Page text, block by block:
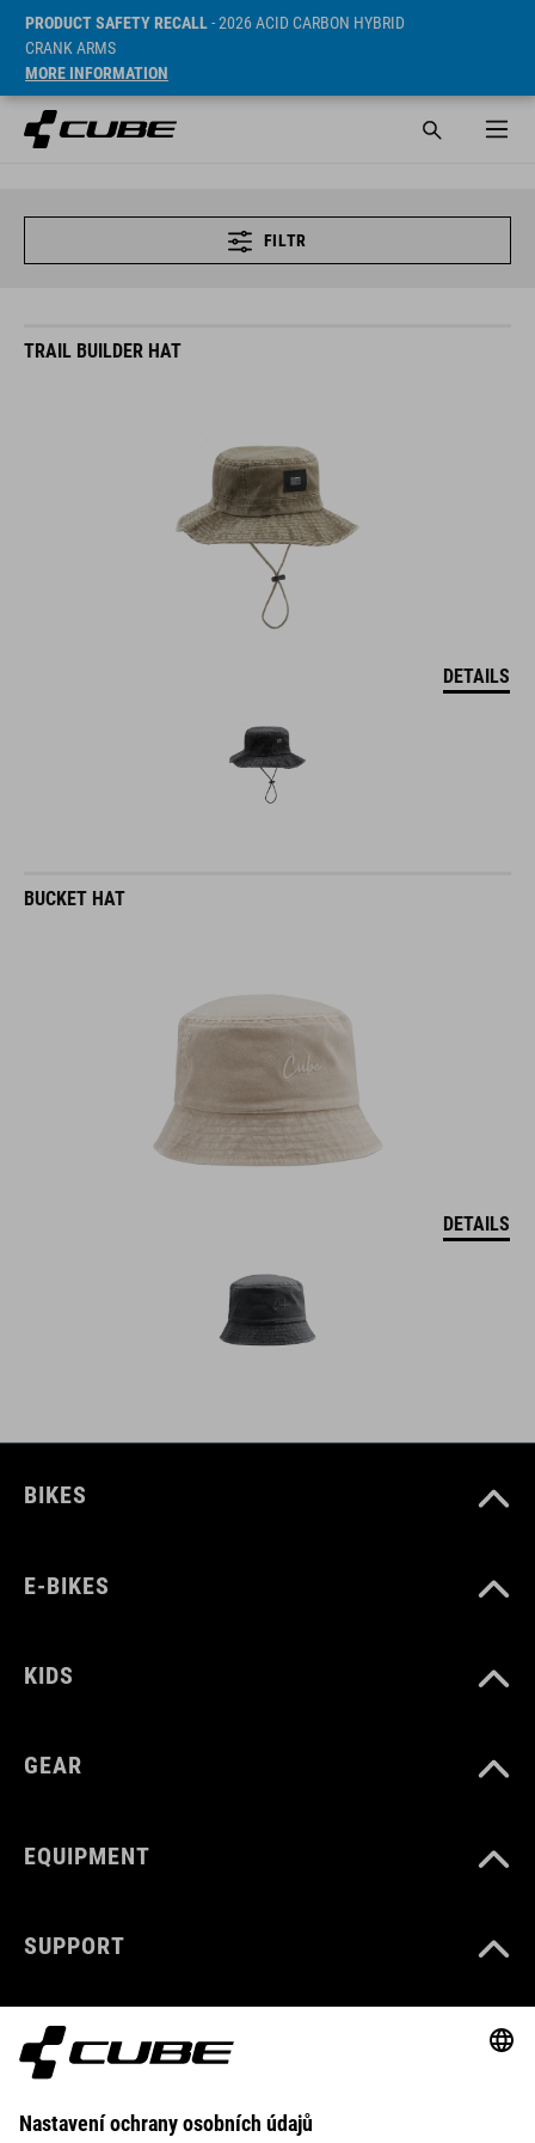
PRODUCT SAFETY RECALL- 2026 ACID CARBON HYBRID
CRANK ARMS
MORE INFORMATION
FILTR
TRAIL BUILDER HAT
DETAILS
BUCKET HAT
DETAILS
BIKES
E-BIKES
KIDS
GEAR
EQUIPMENT
SUPPORT
ABOUT US
EXPLORE